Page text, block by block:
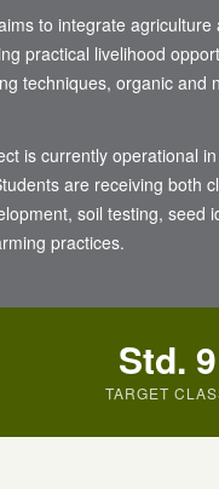
to integrate
practical livelihood
techniques, organic and
is currently operational
are receiving both
soil testing, seed
practices.
Std. 9
TARGET